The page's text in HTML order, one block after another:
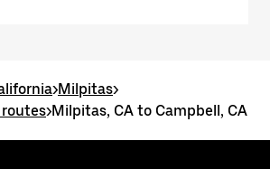
>Milpitas>
>Milpitas, CA to Campbell, CA